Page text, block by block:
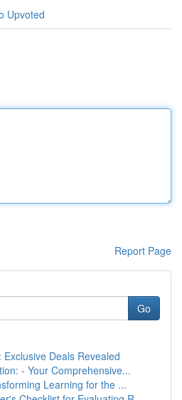
Upvoted
Report Page
Go
Deals Revealed
- Your Comprehensive...
Learning for the ...